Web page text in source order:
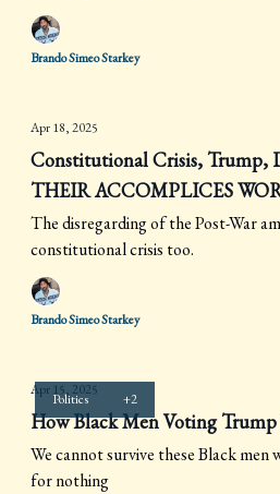
Brando Simeo Starkey
Apr 18, 2025
Constitutional Crisis, Trump,
THEIR ACCOMPLICES
The disregarding of the Post-War
constitutional crisis too.
Brando Simeo Starkey
Politics +2
Apr 15, 2025
How Black Men Voting
We cannot survive these Black
for nothing